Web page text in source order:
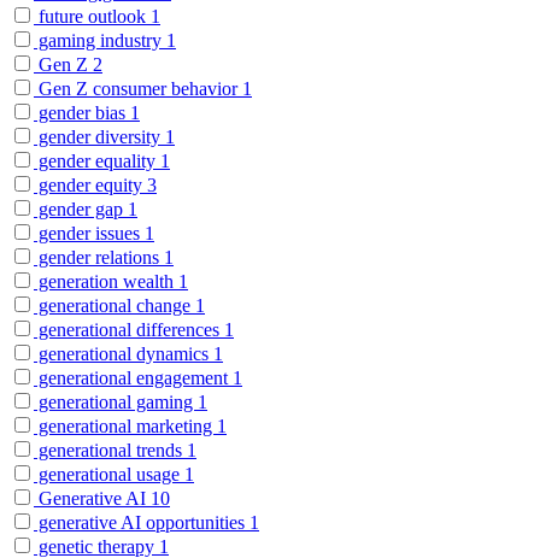
future outlook 1
gaming industry 1
Gen Z 2
Gen Z consumer behavior 1
gender bias 1
gender diversity 1
gender equality 1
gender equity 3
gender gap 1
gender issues 1
gender relations 1
generation wealth 1
generational change 1
generational differences 1
generational dynamics 1
generational engagement 1
generational gaming 1
generational marketing 1
generational trends 1
generational usage 1
Generative AI 10
generative AI opportunities 1
genetic therapy 1